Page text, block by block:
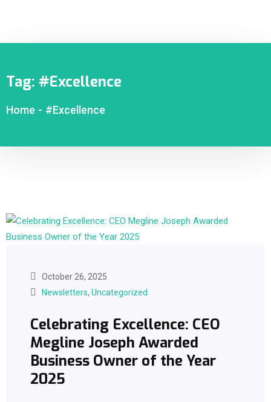
Tag: #Excellence
Home - #Excellence
October 26, 2025
Newsletters, Uncategorized
Celebrating Excellence: CEO
Megline Joseph Awarded
Business Owner of the Year
2025